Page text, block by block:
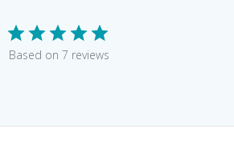
Based on 7 reviews